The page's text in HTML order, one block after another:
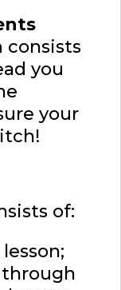
consists
you
your
of: